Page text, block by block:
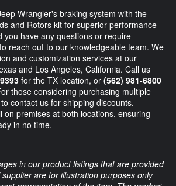
Wrangler's braking system with the
and Rotors kit for superior performance
you have any questions or require
reach out to our knowledgeable team. We
and customization services at our
and Los Angeles, California. Call us
for the TX location, or (562) 981-6800
those considering purchasing multiple
contact us for shipping discounts.
on premises at both locations, ensuring
in no time.
in our product listings that are provided
are for illustration purposes only